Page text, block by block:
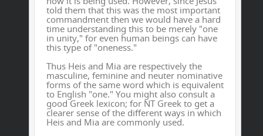
told them that this was the most important
commandment then we would have a hard
time understanding this to be merely "one
in unity," for even human beings can have
this type of "oneness."
Thus Heis and Mia are respectively the
masculine, feminine and neuter nominative
forms of the same word which is equivalent
to English "one." You might also consult a
good Greek lexicon; for NT Greek to get a
clearer sense of the different ways in which
Heis and Mia are commonly used.